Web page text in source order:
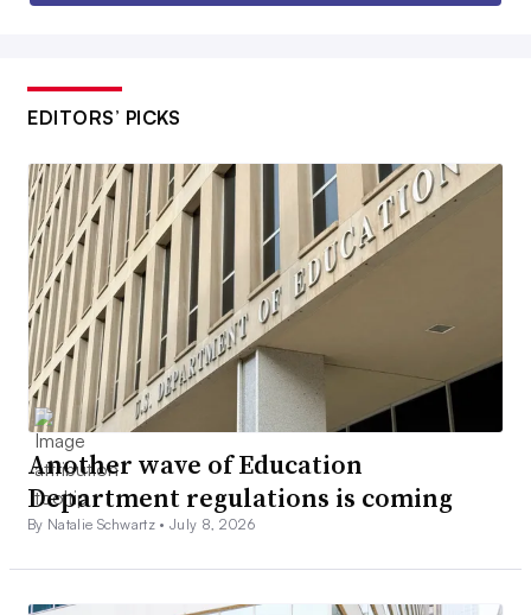
EDITORS’ PICKS
Another wave of Education
Department regulations is coming
By Natalie Schwartz •July 8, 2026